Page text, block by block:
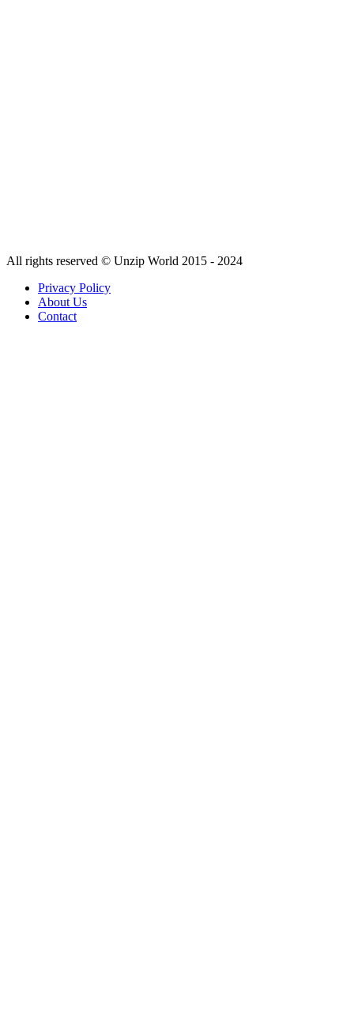
All rights reserved © Unzip World 2015 - 2024
Privacy Policy
About Us
Contact